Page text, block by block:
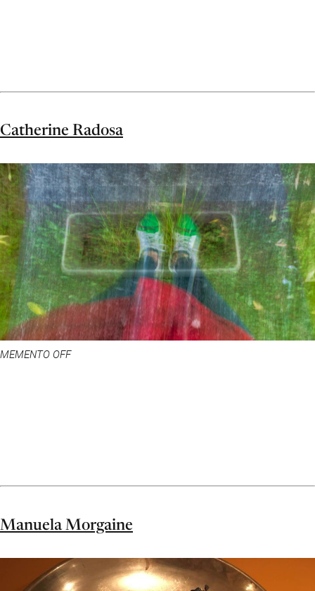
Catherine Radosa
MEMENTO OFF
Manuela Morgaine